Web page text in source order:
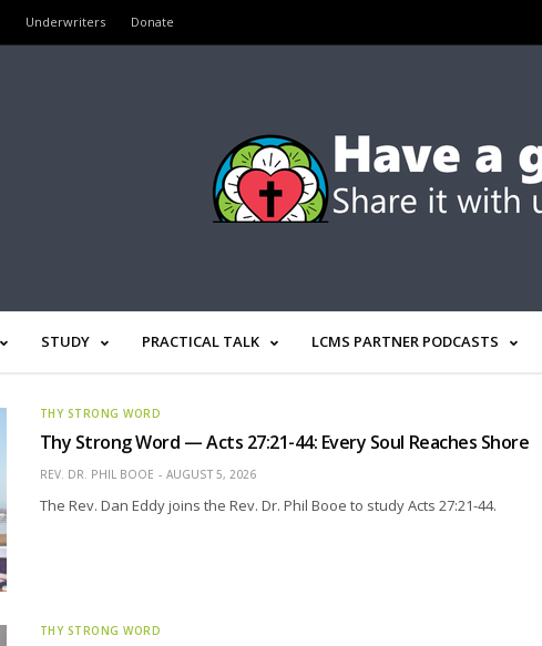
Underwriters Donate
STUDY PRACTICAL TALK LCMS PARTNER PODCASTS
THY STRONG WORD
Thy Strong Word — Acts 27:21-44: Every Soul Reaches Shore
REV. DR. PHIL BOOE AUGUST 5, 2026
The Rev. Dan Eddy joins the Rev. Dr. Phil Booe to study Acts 27:21-44.
THY STRONG WORD